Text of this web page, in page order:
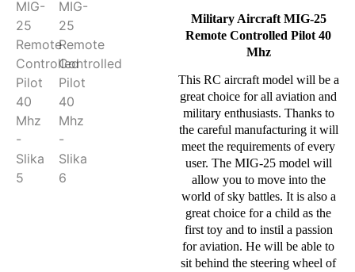
Military Aircraft MIG-25
Remote Controlled Pilot 40
Mhz
This RC aircraft model will be a
great choice for all aviation and
military enthusiasts. Thanks to
the careful manufacturing it will
meet the requirements of every
user. The MIG-25 model will
allow you to move into the
world of sky battles. It is also a
great choice for a child as the
first toy and to instil a passion
for aviation. He will be able to
sit behind the steering wheel of